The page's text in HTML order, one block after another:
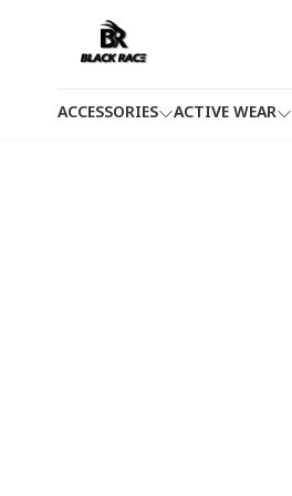
ACCESSORIES ACTIVE WEAR